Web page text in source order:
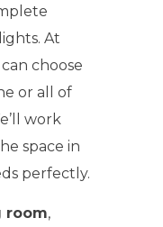
At
choose
or all of
work
space in
perfectly.
room,